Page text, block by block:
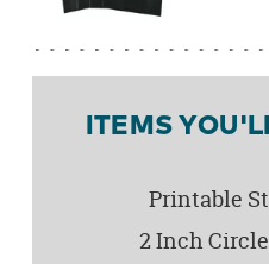
ITEMS
Printable
2 Inch